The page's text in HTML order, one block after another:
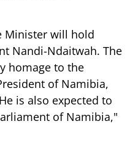
Minister will hold
Nandi-Ndaitwah. The
homage to the
of Namibia,
is also expected to
of Namibia,"